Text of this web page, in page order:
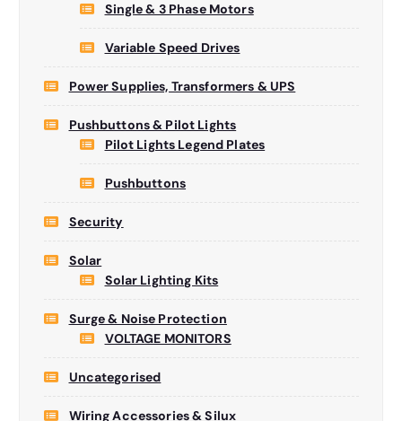
Single & 3 Phase Motors
Variable Speed Drives
Power Supplies, Transformers & UPS
Pushbuttons & Pilot Lights
Pilot Lights Legend Plates
Pushbuttons
Security
Solar
Solar Lighting Kits
Surge & Noise Protection
VOLTAGE MONITORS
Uncategorised
Wiring Accessories & Silux